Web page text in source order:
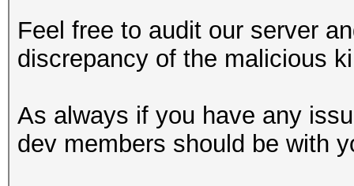
Feel free to audit our server
discrepancy of the malicious
As always if you have any
dev members should be with